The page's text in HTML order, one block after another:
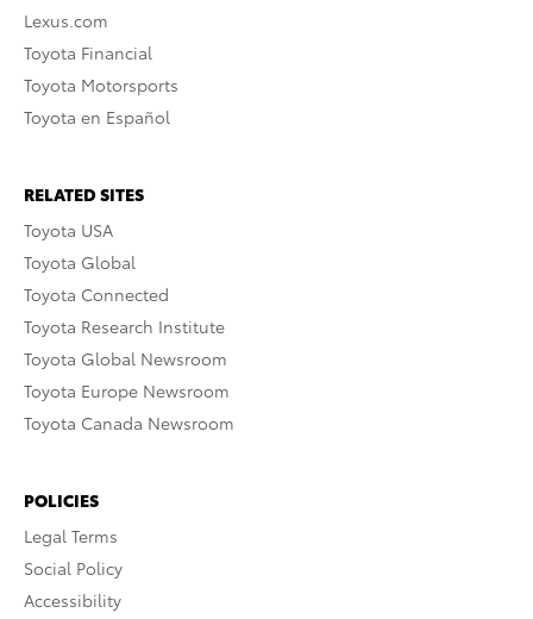
Lexus.com
Toyota Financial
Toyota Motorsports
Toyota en Español
RELATED SITES
Toyota USA
Toyota Global
Toyota Connected
Toyota Research Institute
Toyota Global Newsroom
Toyota Europe Newsroom
Toyota Canada Newsroom
POLICIES
Legal Terms
Social Policy
Accessibility